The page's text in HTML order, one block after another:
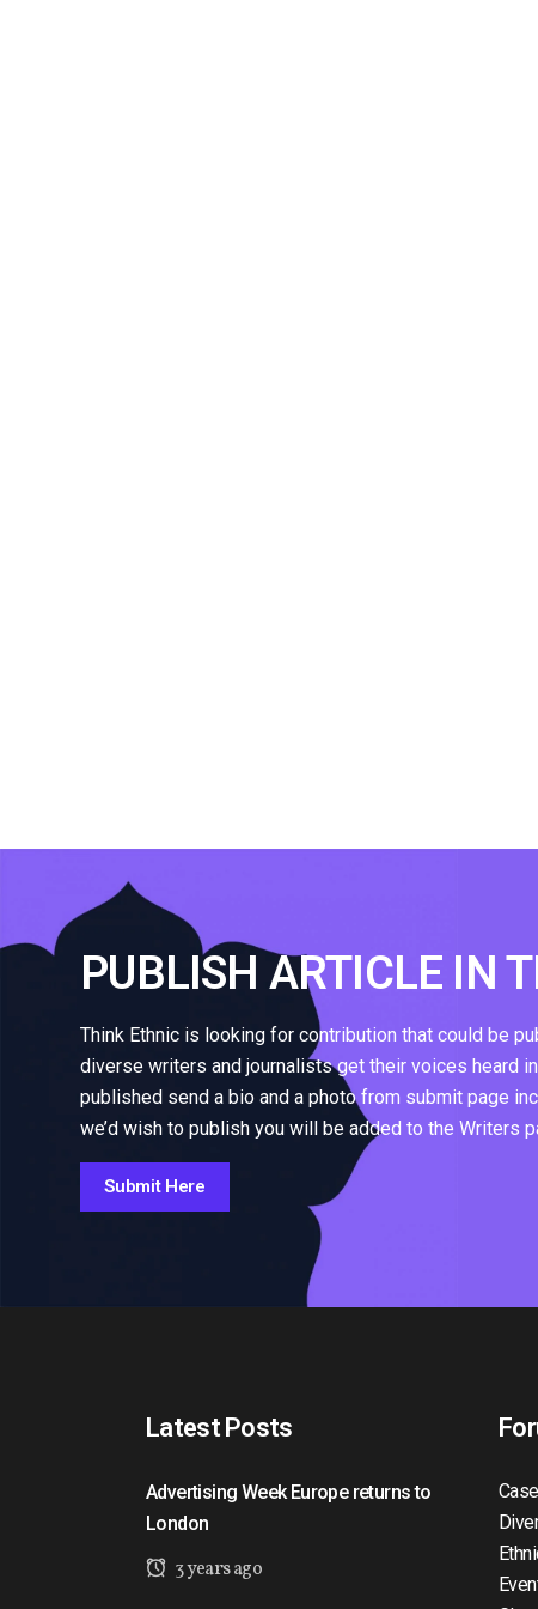
PUBLISH ARTICLE IN
Think Ethnic is looking for contribution that could be
diverse writers and journalists get their voices heard
published send a bio and a photo from submit page
we’d wish to publish you will be added to the Writers
Submit Here
Latest Posts
Advertising Week Europe returns to
London
3 years ago